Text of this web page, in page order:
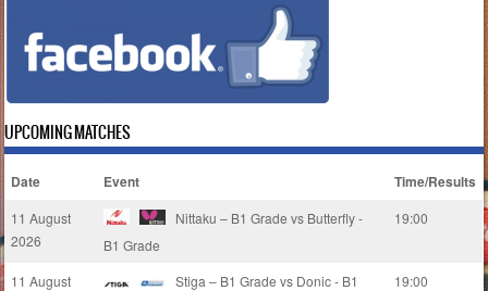
UPCOMING MATCHES
Date Event Time/Results
11 August
2026
Nittaku – B1 Grade vs Butterfly -
B1 Grade
19:00
11 August
Stiga – B1 Grade vs Donic - B1
19:00